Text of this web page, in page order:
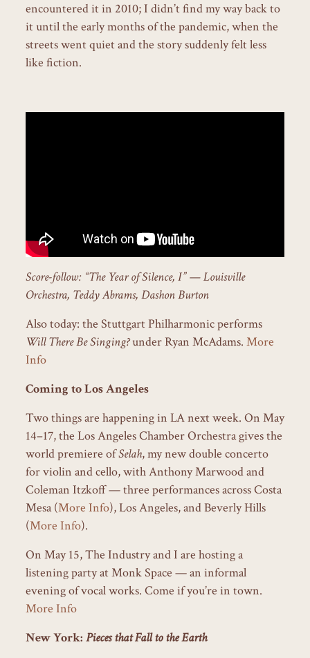
encountered it in 2010; I didn’t find my way back to
it until the early months of the pandemic, when the
streets went quiet and the story suddenly felt less
like fiction.
Score-follow: “The Year of Silence, I” — Louisville
Orchestra, Teddy Abrams, Dashon Burton
Also today: the Stuttgart Philharmonic performs
Will There Be Singing?under Ryan McAdams. More
Info
Coming to Los Angeles
Two things are happening in LA next week. On May
14–17, the Los Angeles Chamber Orchestra gives the
world premiere ofSelah, my new double concerto
for violin and cello, with Anthony Marwood and
Coleman Itzkoff — three performances across Costa
Mesa (More Info), Los Angeles, and Beverly Hills
(More Info).
On May 15, The Industry and I are hosting a
listening party at Monk Space — an informal
evening of vocal works. Come if you’re in town.
More Info
New York: Pieces that Fall to the Earth